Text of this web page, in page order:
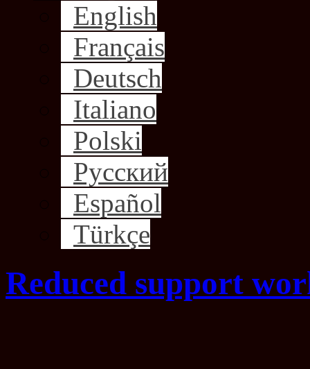
English
Français
Deutsch
Italiano
Polski
Русский
Español
Türkçe
Reduced support